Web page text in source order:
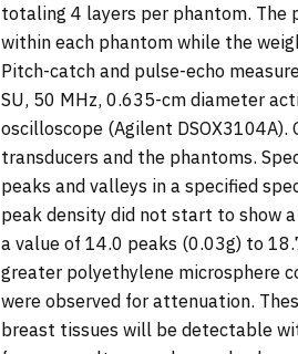
totaling 4 layers per phantom. The
within each phantom while the
Pitch-catch and pulse-echo
SU, 50 MHz, 0.635-cm diameter
oscilloscope (Agilent
transducers and the phantoms.
peaks and valleys in a specified
peak density did not start to show
a value of 14.0 peaks (0.03g) to
greater polyethylene microsphere
were observed for attenuation.
breast tissues will be detectable